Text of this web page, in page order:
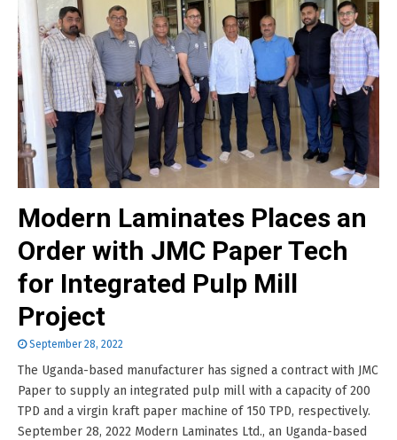
Modern Laminates Places an
Order with JMC Paper Tech
for Integrated Pulp Mill
Project
September 28, 2022
The Uganda-based manufacturer has signed a contract with JMC
Paper to supply an integrated pulp mill with a capacity of 200
TPD and a virgin kraft paper machine of 150 TPD, respectively.
September 28, 2022 Modern Laminates Ltd., an Uganda-based